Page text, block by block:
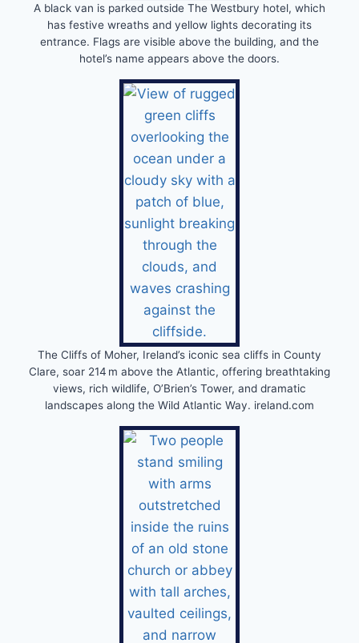
A black van is parked outside The Westbury hotel, which
has festive wreaths and yellow lights decorating its
entrance. Flags are visible above the building, and the
hotel’s name appears above the doors.
The Cliffs of Moher, Ireland’s iconic sea cliffs in County
Clare, soar 214 m above the Atlantic, offering breathtaking
views, rich wildlife, O’Brien’s Tower, and dramatic
landscapes along the Wild Atlantic Way. ireland.com